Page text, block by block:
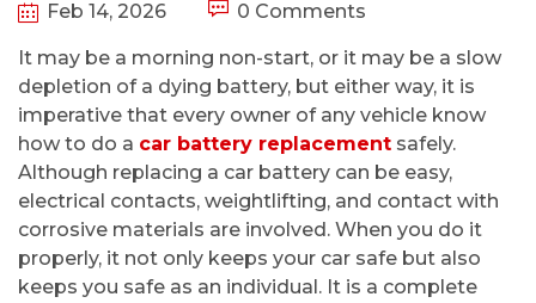
Feb 14, 2026
0 Comments
It may be a morning non-start, or it may be a slow
depletion of a dying battery, but either way, it is
imperative that every owner of any vehicle know
how to do a car battery replacement safely.
Although replacing a car battery can be easy,
electrical contacts, weightlifting, and contact with
corrosive materials are involved. When you do it
properly, it not only keeps your car safe but also
keeps you safe as an individual. It is a complete